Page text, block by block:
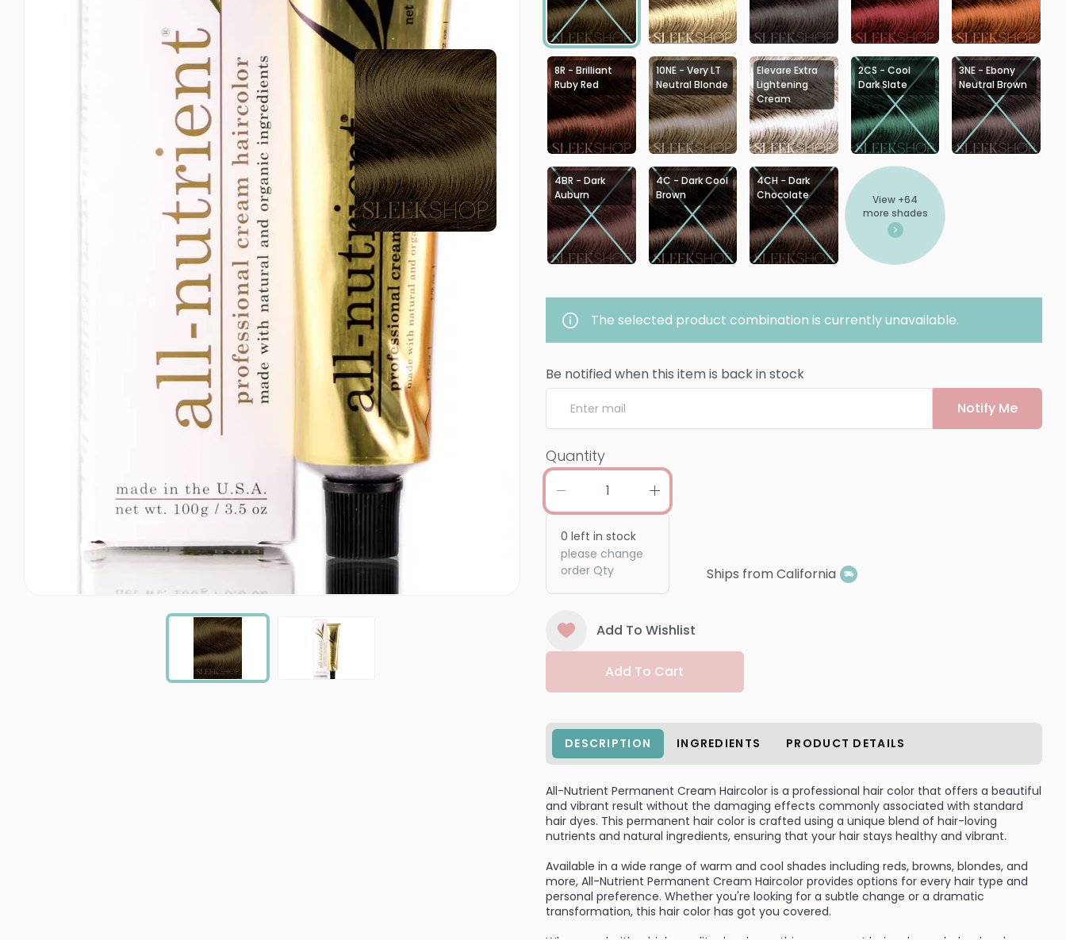
8R - Brilliant
Ruby Red
10NE - Very LT
Neutral Blonde
Elevare Extra
Lightening
Cream
2CS - Cool
Dark Slate
3NE - Ebony
Neutral Brown
4BR - Dark
Auburn
4C - Dark Cool
Brown
4CH - Dark
Chocolate
View +64
more shades
The selected product combination is currently unavailable.
Be notified when this item is back in stock
Notify Me
Quantity
0 left in stock
please change
order Qty
Ships from California
Add To Wishlist
Add To Cart
DESCRIPTION INGREDIENTS PRODUCT DETAILS
All-Nutrient Permanent Cream Haircolor is a professional hair color that offers a beautiful
and vibrant result without the damaging effects commonly associated with standard
hair dyes. This permanent hair color is crafted using a unique blend of hair-loving
nutrients and natural ingredients, ensuring that your hair stays healthy and vibrant.
Available in a wide range of warm and cool shades including reds, browns, blondes, and
more, All-Nutrient Permanent Cream Haircolor provides options for every hair type and
personal preference. Whether you're looking for a subtle change or a dramatic
transformation, this hair color has got you covered.